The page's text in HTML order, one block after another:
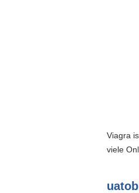
Viagra
viele